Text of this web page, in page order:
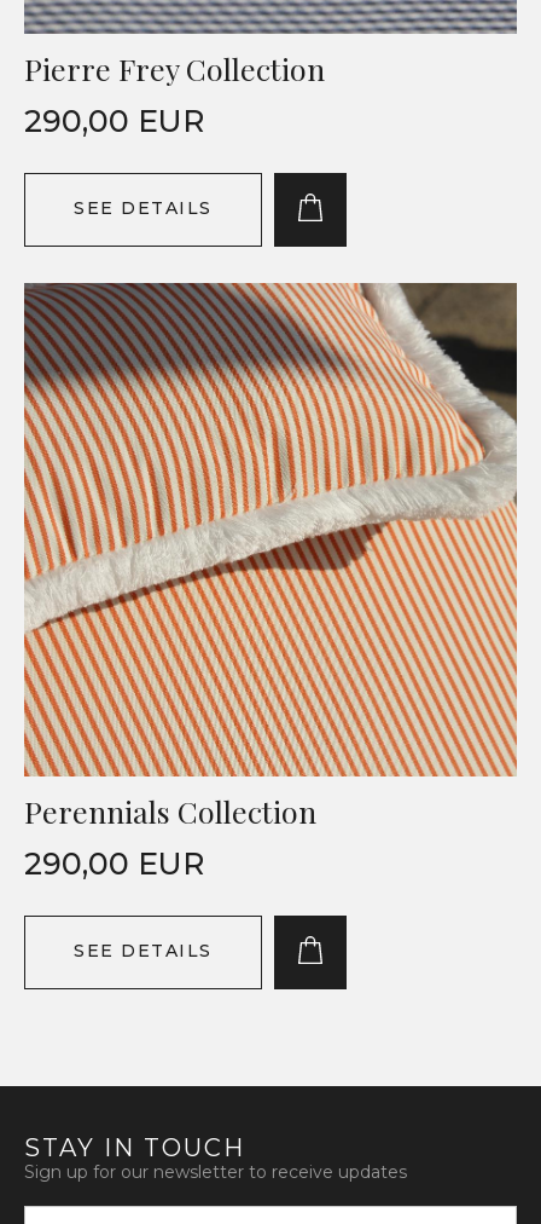
Pierre Frey Collection
290,00 EUR
SEE DETAILS
Perennials Collection
290,00 EUR
SEE DETAILS
STAY IN TOUCH
Sign up for our newsletter to receive updates